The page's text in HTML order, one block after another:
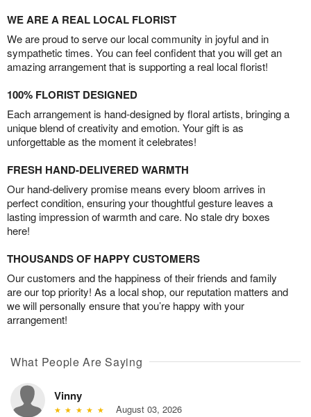
WE ARE A REAL LOCAL FLORIST
We are proud to serve our local community in joyful and in
sympathetic times. You can feel confident that you will get an
amazing arrangement that is supporting a real local florist!
100% FLORIST DESIGNED
Each arrangement is hand-designed by floral artists, bringing a
unique blend of creativity and emotion. Your gift is as
unforgettable as the moment it celebrates!
FRESH HAND-DELIVERED WARMTH
Our hand-delivery promise means every bloom arrives in
perfect condition, ensuring your thoughtful gesture leaves a
lasting impression of warmth and care. No stale dry boxes
here!
THOUSANDS OF HAPPY CUSTOMERS
Our customers and the happiness of their friends and family
are our top priority! As a local shop, our reputation matters and
we will personally ensure that you’re happy with your
arrangement!
What People Are Saying
Vinny
August 03, 2026